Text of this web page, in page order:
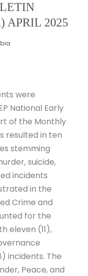
APRIL 2025
were
National Early
of the Monthly
resulted in ten
stemming
suicide,
incidents
in the
Crime and
for the
eleven (11),
incidents. The
Peace, and